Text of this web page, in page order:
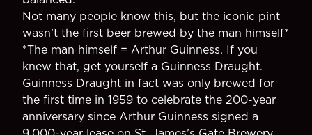
Not many people know this, but the iconic pint
wasn’t the first beer brewed by the man himself*
*The man himself = Arthur Guinness. If you
knew that, get yourself a Guinness Draught.
Guinness Draught in fact was only brewed for
the first time in 1959 to celebrate the 200-year
anniversary since Arthur Guinness signed a